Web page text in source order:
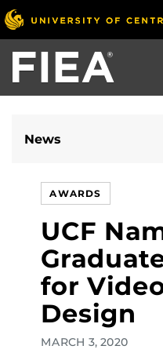
Skip
to
main
content
News
AWARDS
UCF
for
Design
MARCH 3, 2020